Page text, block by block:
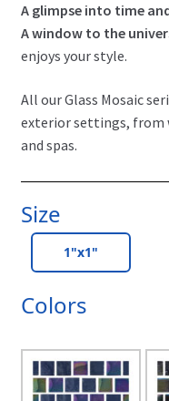
A glimpse into time
A window to the
enjoys your style.
All our Glass Mosaic
exterior settings, from
and spas.
Size
1"x1"
Colors